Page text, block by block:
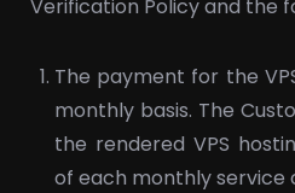
Verification Policy and the
The payment for the
monthly basis. The
the rendered VPS
of each monthly service